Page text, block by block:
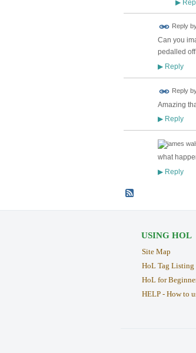
▶
Reply
Can you
pedalled
▶Reply
Reply
Amazing
▶Reply
what
▶Reply
USING HOL
Site Map
HoL Tag Listing
HoL for
HELP - How to